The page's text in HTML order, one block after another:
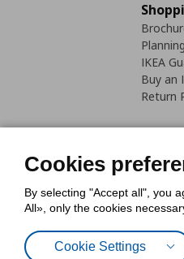
IKEA
Buy an
Return
Cookies
By selecting "Accept all", you
All», only the cookies
Cookie Settings